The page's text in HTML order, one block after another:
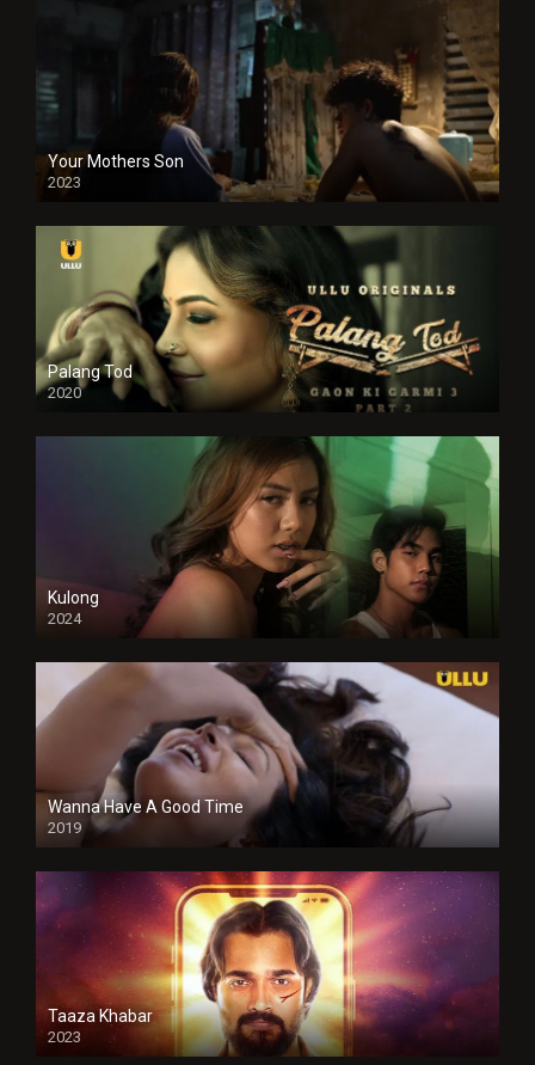
Your Mothers Son
2023
Full HDSD
Palang Tod
2020
Kulong
2024
Full HDSD
Wanna Have A Good Time
2019
Taaza Khabar
2023